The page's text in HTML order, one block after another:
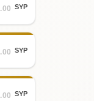
.00 SYP
.00 SYP
.00 SYP